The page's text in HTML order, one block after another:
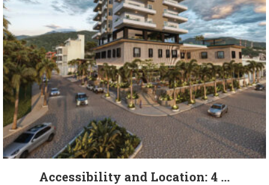
Accessibility and Location: 4 ...